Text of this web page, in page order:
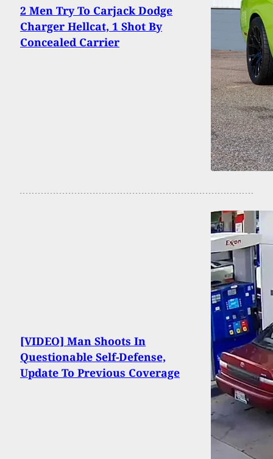
2 Men Try To Carjack Dodge
Charger Hellcat, 1 Shot By
Concealed Carrier
[VIDEO] Man Shoots In
Questionable Self-Defense,
Update To Previous Coverage